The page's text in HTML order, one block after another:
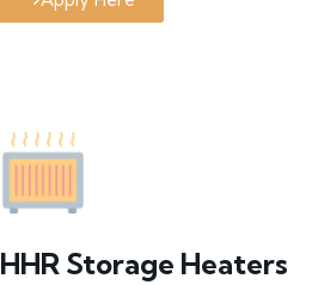
HHR Storage Heaters